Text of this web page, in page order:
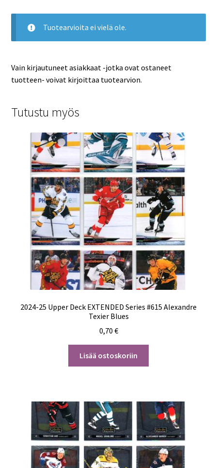
Tuotearvioita ei vielä ole.
Vain kirjautuneet asiakkaat -jotka ovat ostaneet
tuotteen- voivat kirjoittaa tuotearvion.
Tutustu myös
2024-25 Upper Deck EXTENDED Series #615 Alexandre
Texier Blues
0,70 €
Lisää ostoskoriin